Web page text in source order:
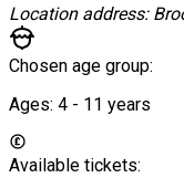
Location address:
Chosen age group:
Ages: 4 - 11 years
Available tickets: